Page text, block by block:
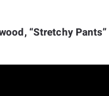
“Stretchy Pants”